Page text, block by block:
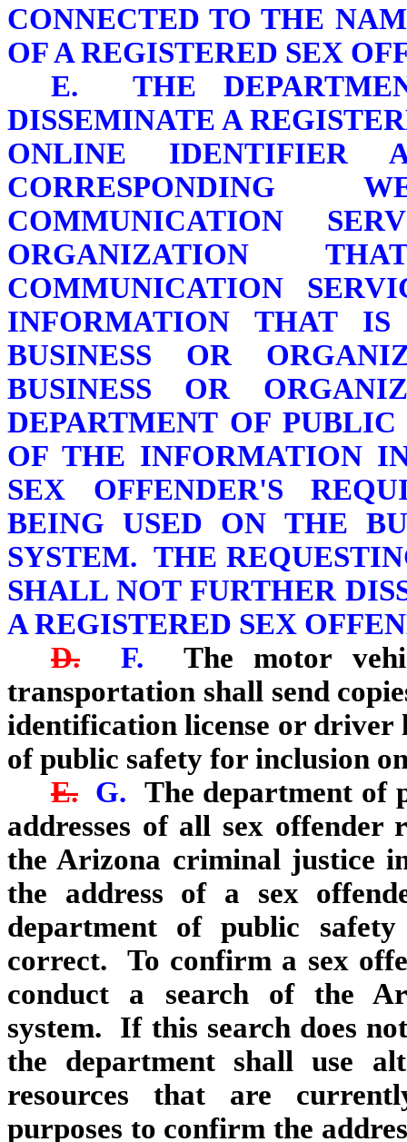
CONNECTED TO THE
OF A REGISTERED SEX
E. THE
DISSEMINATE A
ONLINE
CORRESPONDING
COMMUNICATION
ORGANIZATION
COMMUNICATION
INFORMATION THAT
BUSINESS OR
BUSINESS OR
DEPARTMENT OF
OF THE INFORMATION
SEX OFFENDER'S
BEING USED ON THE
SYSTEM. THE
SHALL NOT FURTHER
A REGISTERED SEX
D.
F.The motor
transportation shall send
identification license or driver
of public safety for inclusion
E. G. The department of
addresses of all sex
the Arizona criminal justice
the address of a sex
department of public
correct. To confirm a sex
conduct a search of the
system. If this search does
the department shall use
resources that are
purposes to confirm the